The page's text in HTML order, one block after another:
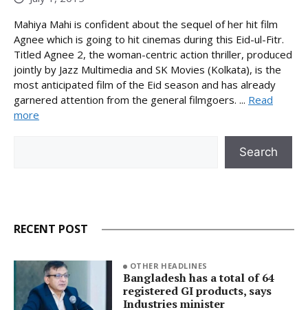
Mahiya Mahi is confident about the sequel of her hit film
Agnee which is going to hit cinemas during this Eid-ul-Fitr.
Titled Agnee 2, the woman-centric action thriller, produced
jointly by Jazz Multimedia and SK Movies (Kolkata), is the
most anticipated film of the Eid season and has already
garnered attention from the general filmgoers. ... Read
more
Search
RECENT POST
OTHER HEADLINES
Bangladesh has a total of 64
registered GI products, says
Industries minister